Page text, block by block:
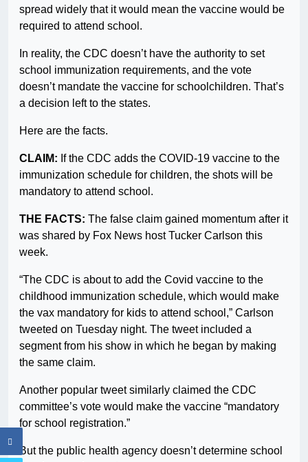
spread widely that it would mean the vaccine would be
required to attend school.
In reality, the CDC doesn’t have the authority to set
school immunization requirements, and the vote
doesn’t mandate the vaccine for schoolchildren. That’s
a decision left to the states.
Here are the facts.
CLAIM: If the CDC adds the COVID-19 vaccine to the
immunization schedule for children, the shots will be
mandatory to attend school.
THE FACTS: The false claim gained momentum after it
was shared by Fox News host Tucker Carlson this
week.
“The CDC is about to add the Covid vaccine to the
childhood immunization schedule, which would make
the vax mandatory for kids to attend school,” Carlson
tweeted on Tuesday night. The tweet included a
segment from his show in which he began by making
the same claim.
Another popular tweet similarly claimed the CDC
committee’s vote would make the vaccine “mandatory
for school registration.”
But the public health agency doesn’t determine school